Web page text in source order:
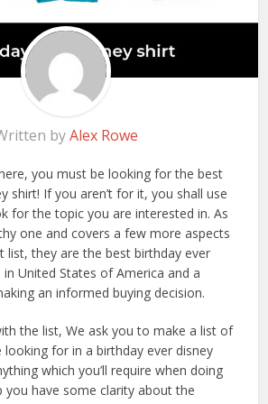
byAlex Rowe
you must be looking for the best
shirt! If you aren’t for it, you shall use
for the topic you are interested in. As
one and covers a few more aspects
list, they are the best birthday ever
in United States of America and a
an informed buying decision.
the list, We ask you to make a list of
for in a birthday ever disney
which you’ll require when doing
you have some clarity about the